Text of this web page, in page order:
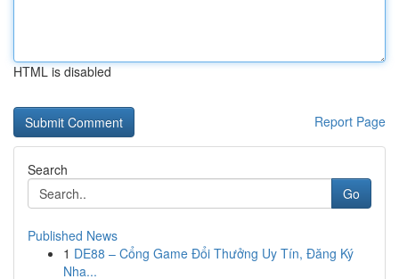
HTML is disabled
Report Page
Search
Go
Published News
1 DE88 – Cổng Game Đổi Thưởng Uy Tín, Đăng Ký
Nha...